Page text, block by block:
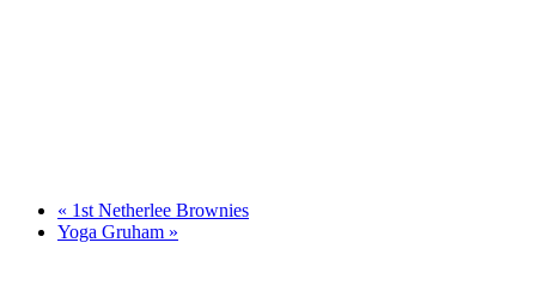
« 1st Netherlee Brownies
Yoga Gruham »